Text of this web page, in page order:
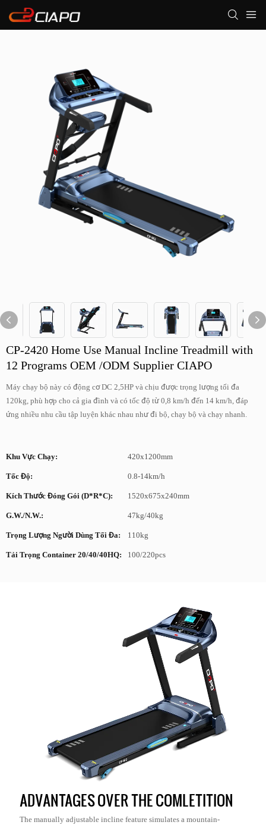
CP-2420 Home Use Manual Incline Treadmill with
12 Programs OEM /ODM Supplier CIAPO
Máy chạy bộ này có động cơ DC 2,5HP và chịu được trọng lượng tối đa
120kg, phù hợp cho cả gia đình và có tốc độ từ 0,8 km/h đến 14 km/h, đáp
ứng nhiều nhu cầu tập luyện khác nhau như đi bộ, chạy bộ và chạy nhanh.
Khu Vực Chạy: 420x1200mm
Tốc Độ: 0.8-14km/h
Kích Thước Đóng Gói (D*R*C): 1520x675x240mm
G.W./N.W.: 47kg/40kg
Trọng Lượng Người Dùng Tối Đa: 110kg
Tải Trọng Container 20/40/40HQ: 100/220pcs
ADVANTAGES OVER THE COMLETITION
The manually adjustable incline feature simulates a mountain-